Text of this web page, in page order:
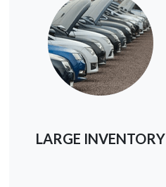
LARGE INVENTORY